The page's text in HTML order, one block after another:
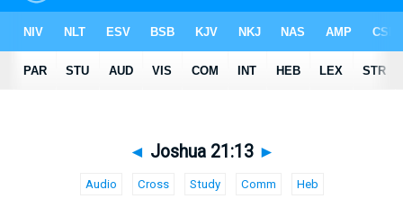
◄ Joshua 21:13 ►
Audio Cross Study Comm Heb